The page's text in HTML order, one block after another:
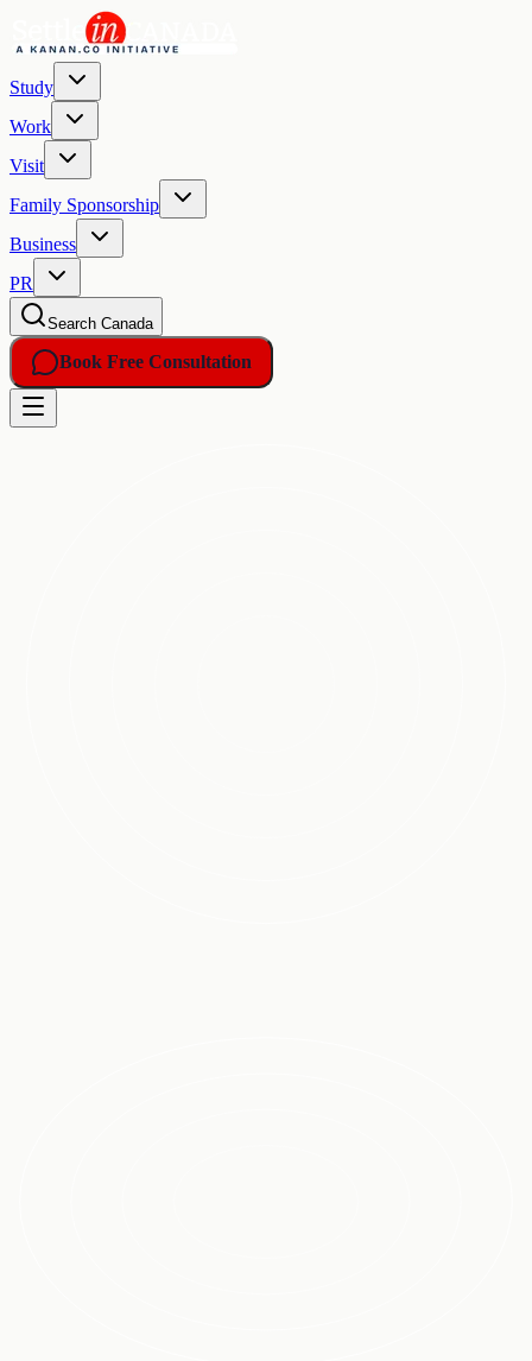
Study
Work
Visit
Family Sponsorship
Business
PR
Search Canada
Book Free Consultation